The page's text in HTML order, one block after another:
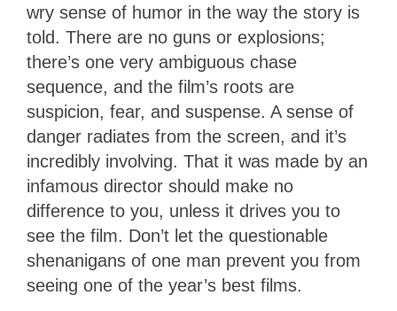
wry sense of humor in the way the story is
told. There are no guns or explosions;
there’s one very ambiguous chase
sequence, and the film’s roots are
suspicion, fear, and suspense. A sense of
danger radiates from the screen, and it’s
incredibly involving. That it was made by an
infamous director should make no
difference to you, unless it drives you to
see the film. Don’t let the questionable
shenanigans of one man prevent you from
seeing one of the year’s best films.